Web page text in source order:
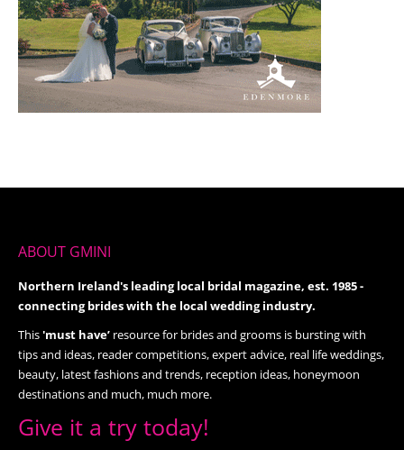
ABOUT GMINI
Northern Ireland's leading local bridal magazine, est. 1985 -
connecting brides with the local wedding industry.
This'must have’ resource for brides and grooms is bursting with
tips and ideas, reader competitions, expert advice, real life weddings,
beauty, latest fashions and trends, reception ideas, honeymoon
destinations and much, much more.
Give it a try today!